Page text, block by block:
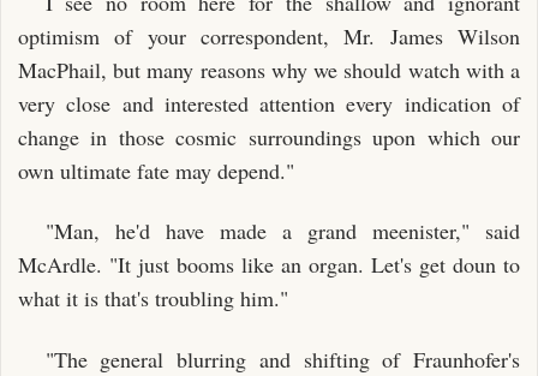
optimism of your correspondent, Mr. James Wilson
MacPhail, but many reasons why we should watch with a
very close and interested attention every indication of
change in those cosmic surroundings upon which our
own ultimate fate may depend."
"Man, he'd have made a grand meenister," said
McArdle. "It just booms like an organ. Let's get doun to
what it is that's troubling him."
"The general blurring and shifting of Fraunhofer's